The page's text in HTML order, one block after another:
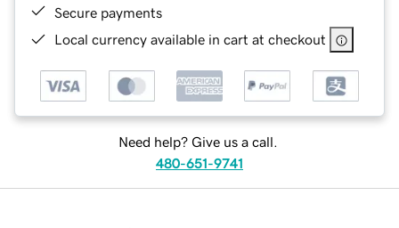
Secure payments
Local currency available in cart at checkout
Need help? Give us a call.
480-651-9741